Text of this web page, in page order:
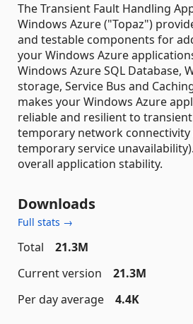
The Transient Fault Handling
Windows Azure ("Topaz")
and testable components for
your Windows Azure
Windows Azure SQL Database,
storage, Service Bus and
makes your Windows Azure
reliable and resilient to
temporary network connectivity
temporary service
overall application stability.
Downloads
Full stats →
Total
21.3M
Current version
21.3M
Per day average
4.4K